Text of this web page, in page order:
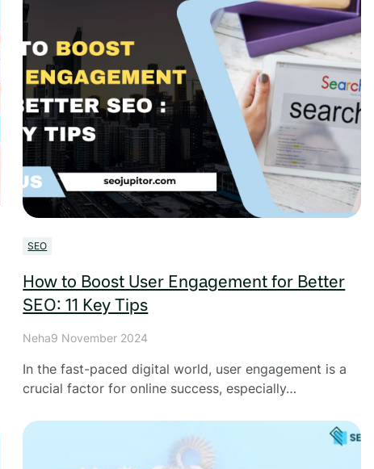
SEO
How to Boost User Engagement for Better
SEO: 11 Key Tips
Neha9 November 2024
In the fast-paced digital world, user engagement is a
crucial factor for online success, especially…